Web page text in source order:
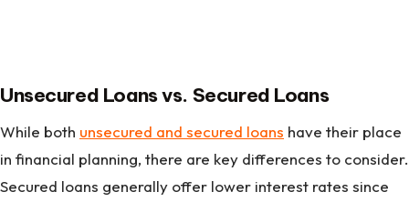
Unsecured Loans vs. Secured Loans
While both unsecured and secured loans have their place
in financial planning, there are key differences to consider.
Secured loans generally offer lower interest rates since